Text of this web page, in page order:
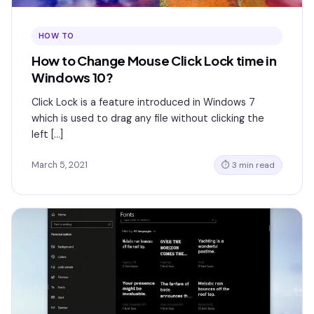
HOW TO
How to Change Mouse Click Lock time in
Windows 10?
Click Lock is a feature introduced in Windows 7
which is used to drag any file without clicking the
left […]
March 5, 2021 ⏱ 3 min read